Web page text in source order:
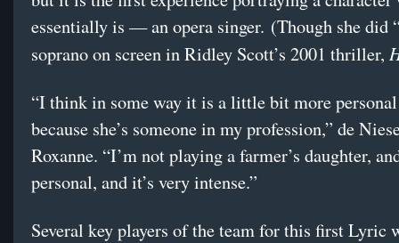
essentially is — an opera singer. (Though she did
soprano on screen in Ridley Scott’s 2001 thriller,
“I think in some way it is a little bit more
because she’s someone in my profession,” de
Roxanne. “I’m not playing a farmer’s daughter,
personal, and it’s very intense.”
Several key players of the team for this first Lyric